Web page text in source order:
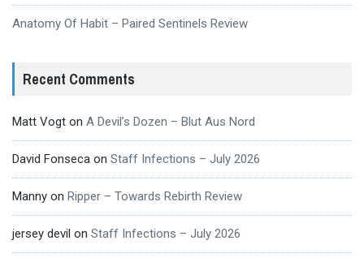
Anatomy Of Habit – Paired Sentinels Review
Recent Comments
Matt Vogt on A Devil’s Dozen – Blut Aus Nord
David Fonseca on Staff Infections – July 2026
Manny on Ripper – Towards Rebirth Review
jersey devil on Staff Infections – July 2026